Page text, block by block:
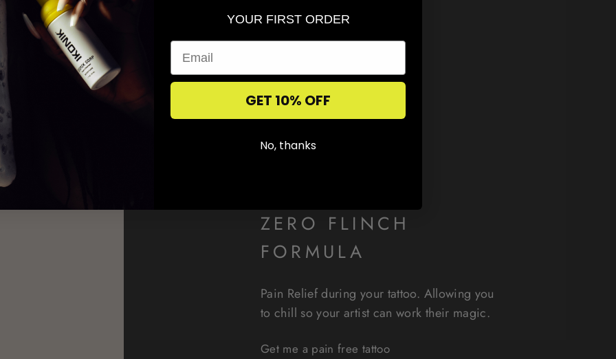
ZERO FLINCH
FORMULA
Pain Relief during your tattoo. Allowing you
to chill so your artist can work their magic.
Get me a pain free tattoo
YOUR FIRST ORDER
GET 10% OFF
No, thanks